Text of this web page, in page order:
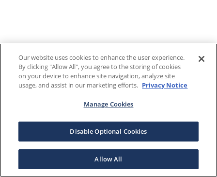
Our website uses cookies to enhance the user experience.
By clicking "Allow All", you agree to the storing of cookies
on your device to enhance site navigation, analyze site
usage, and assist in our marketing efforts. Privacy Notice
Manage Cookies
Disable Optional Cookies
Allow All